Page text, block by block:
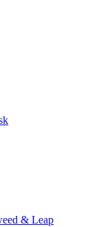
& Leap